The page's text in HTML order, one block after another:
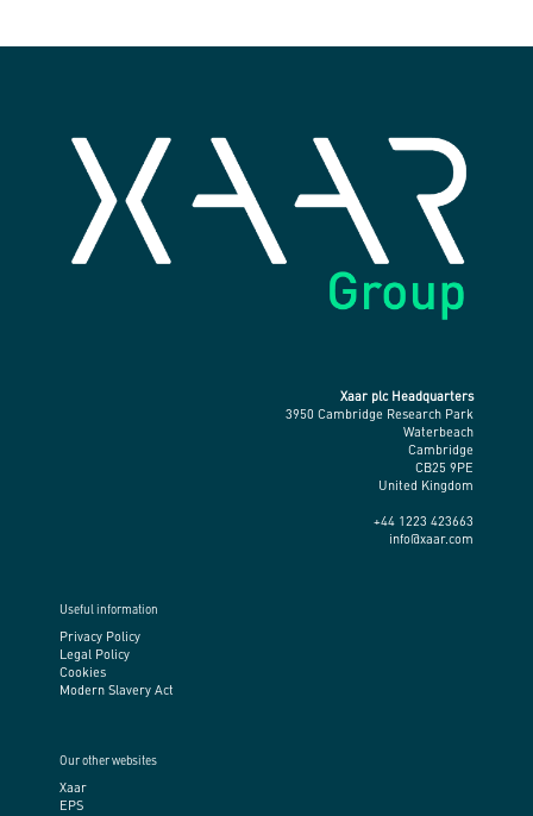
Xaar plc Headquarters
3950 Cambridge Research Park
Waterbeach
Cambridge
CB25 9PE
United Kingdom
+44 1223 423663
info@xaar.com
Useful information
Privacy Policy
Legal Policy
Cookies
Modern Slavery Act
Our other websites
Xaar
EPS